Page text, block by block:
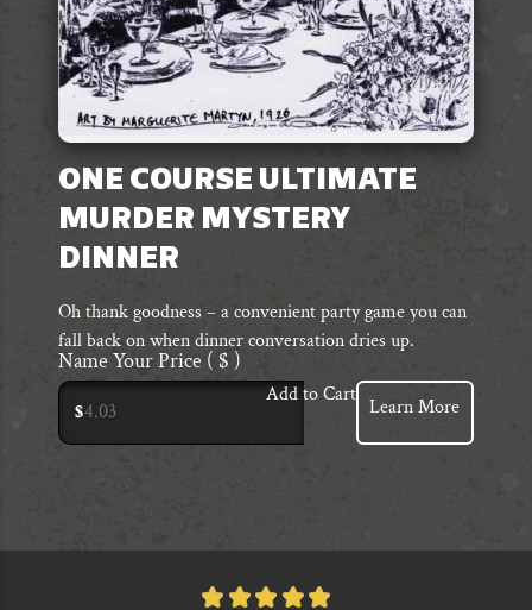
ONE COURSE ULTIMATE
MURDER MYSTERY
DINNER
Oh thank goodness – a convenient party game you can
fall back on when dinner conversation dries up.
Name Your Price ( $ )
$
Add to Cart
Learn More
Rated